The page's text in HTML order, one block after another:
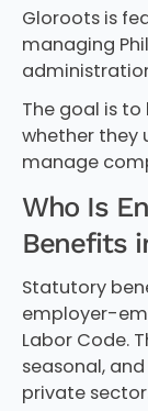
Gloroots is
managing
The goal is
whether they
manage
Who Is
Benefits
Statutory
employer-
Labor Code.
seasonal,
private